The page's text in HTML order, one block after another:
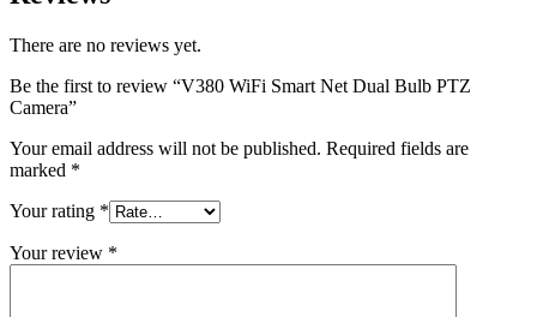
There are no reviews yet.
Be the first to review “V380 WiFi Smart Net Dual Bulb PTZ
Camera”
Your email address will not be published. Required fields are
marked *
Your rating *
Your review *